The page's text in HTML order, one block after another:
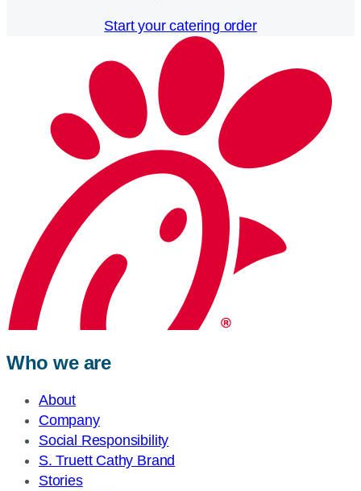
Start your catering order
Who we are
About
Company
Social Responsibility
S. Truett Cathy Brand
Stories